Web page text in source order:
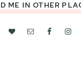
ME IN OTHER